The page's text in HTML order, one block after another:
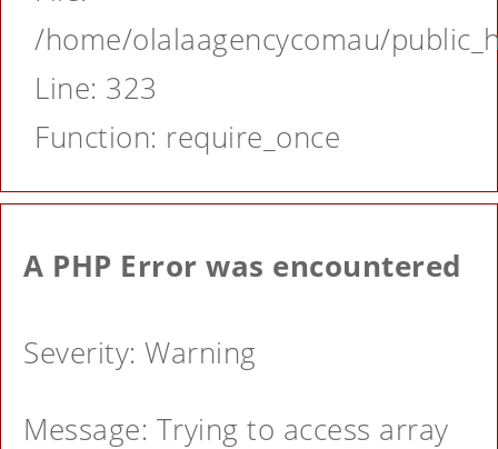
/home/olalaagencycomau/
Line: 323
Function: require_once
A PHP Error was encountered
Severity: Warning
Message: Trying to access array